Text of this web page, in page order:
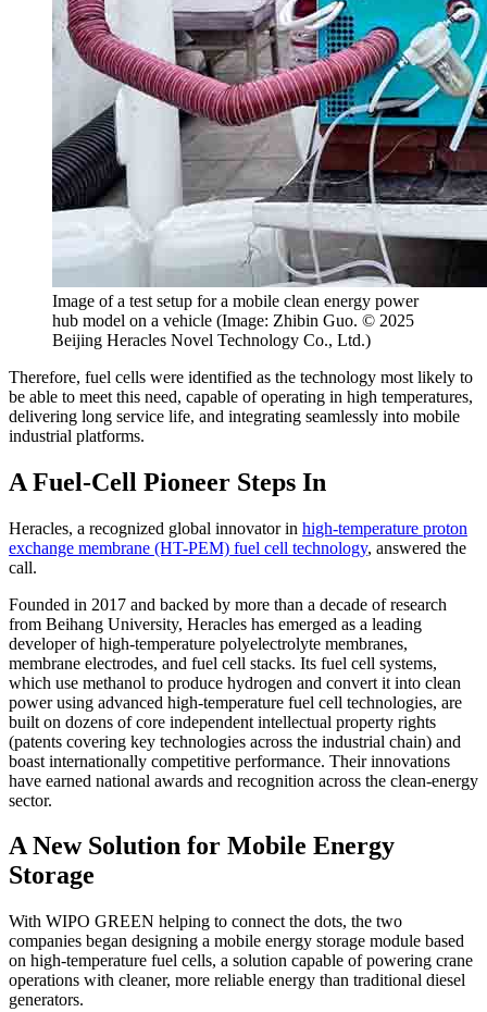
Image of a test setup for a mobile clean energy power
hub model on a vehicle (Image: Zhibin Guo. © 2025
Beijing Heracles Novel Technology Co., Ltd.)
Therefore, fuel cells were identified as the technology most likely to
be able to meet this need, capable of operating in high temperatures,
delivering long service life, and integrating seamlessly into mobile
industrial platforms.
A Fuel-Cell Pioneer Steps In
Heracles, a recognized global innovator in high-temperature proton
exchange membrane (HT-PEM) fuel cell technology, answered the
call.
Founded in 2017 and backed by more than a decade of research
from Beihang University, Heracles has emerged as a leading
developer of high-temperature polyelectrolyte membranes,
membrane electrodes, and fuel cell stacks. Its fuel cell systems,
which use methanol to produce hydrogen and convert it into clean
power using advanced high-temperature fuel cell technologies, are
built on dozens of core independent intellectual property rights
(patents covering key technologies across the industrial chain) and
boast internationally competitive performance. Their innovations
have earned national awards and recognition across the clean-energy
sector.
A New Solution for Mobile Energy
Storage
With WIPO GREEN helping to connect the dots, the two
companies began designing a mobile energy storage module based
on high-temperature fuel cells, a solution capable of powering crane
operations with cleaner, more reliable energy than traditional diesel
generators.